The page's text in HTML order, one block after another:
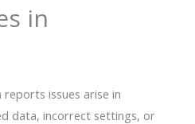
in
issues arise in
data, incorrect settings, or